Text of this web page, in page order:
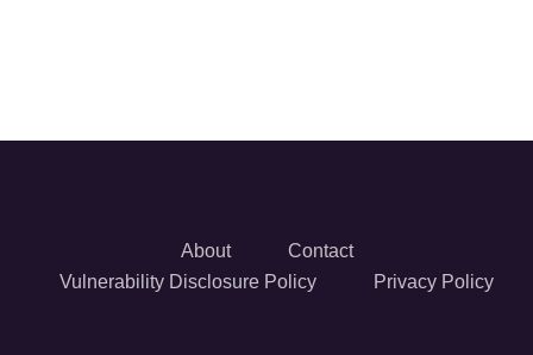
About
Contact
Vulnerability Disclosure Policy
Privacy Policy